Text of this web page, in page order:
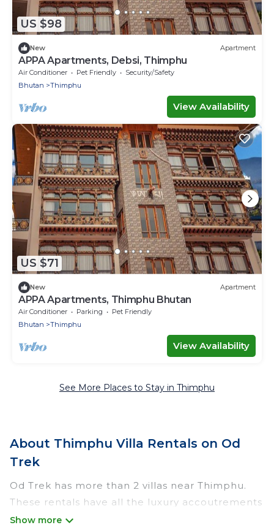
US $98
New Apartment
APPA Apartments, Debsi, Thimphu
Air Conditioner Pet Friendly
Security/Safety
Bhutan
Thimphu
View Availability
US $71
New Apartment
APPA Apartments, Thimphu Bhutan
Air Conditioner Parking
Pet Friendly
Bhutan
Thimphu
View Availability
See More Places to Stay in Thimphu
About Thimphu Villa Rentals on Od
Trek
Od Trek has more than 2 villas near Thimphu.
These rentals have all the luxury accoutrements
to give you comfort, including amenities such as